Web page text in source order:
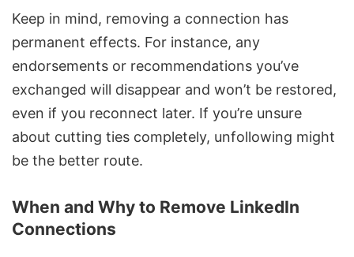
Keep in mind, removing a connection has
permanent effects. For instance, any
endorsements or recommendations you’ve
exchanged will disappear and won’t be restored,
even if you reconnect later. If you’re unsure
about cutting ties completely, unfollowing might
be the better route.
When and Why to Remove LinkedIn
Connections